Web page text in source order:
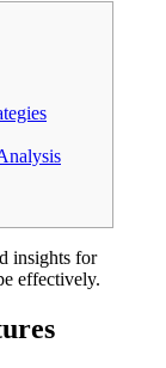
insights for
effectively.